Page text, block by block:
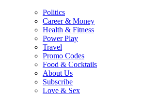
Politics
Career & Money
Health & Fitness
Power Play
Travel
Promo Codes
Food & Cocktails
About Us
Subscribe
Love & Sex